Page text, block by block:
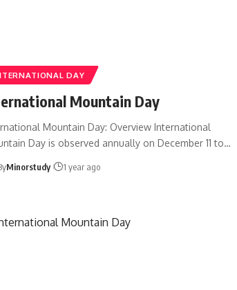
DAY
Mountain Day
Mountain Day: Overview International
Day is observed annually on December 11 to…
Minorstudy 1 year ago